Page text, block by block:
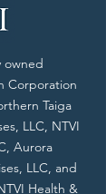
owned
Corporation
Taiga
LLC, NTVI
Aurora
LLC, and
Health &